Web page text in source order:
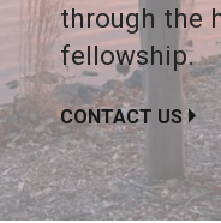
through the
fellowship.
CONTACT US